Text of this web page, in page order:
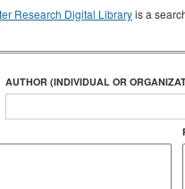
Research Digital Libraryis a
AUTHOR (INDIVIDUAL OR